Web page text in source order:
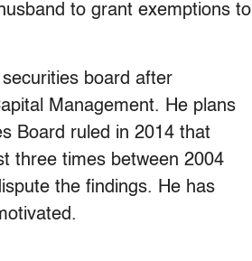
to grant exemptions to
board after
Management. He plans
Board ruled in 2014 that
three times between 2004
the findings. He has